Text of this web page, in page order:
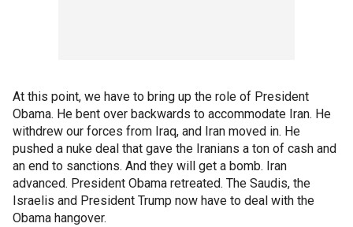
At this point, we have to bring up the role of President
Obama. He bent over backwards to accommodate Iran. He
withdrew our forces from Iraq, and Iran moved in. He
pushed a nuke deal that gave the Iranians a ton of cash and
an end to sanctions. And they will get a bomb. Iran
advanced. President Obama retreated. The Saudis, the
Israelis and President Trump now have to deal with the
Obama hangover.